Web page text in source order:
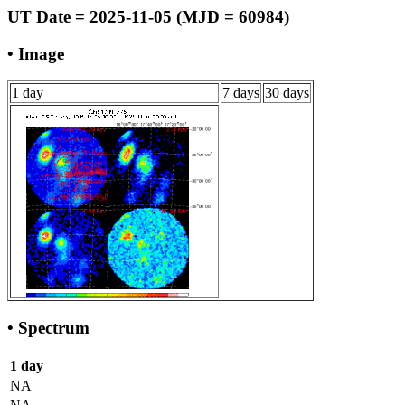
UT Date = 2025-11-05 (MJD = 60984)
• Image
1 day 7 days 30 days
• Spectrum
1 day
NA